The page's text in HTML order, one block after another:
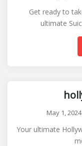
Get ready to
ultimate
May 1, 2024
Your ultimate